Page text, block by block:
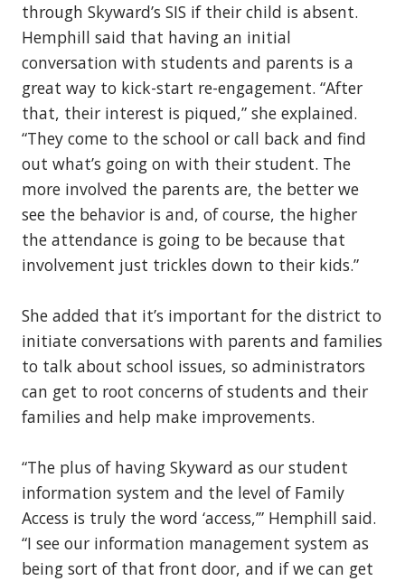
through Skyward’s SIS if their child is absent.
Hemphill said that having an initial
conversation with students and parents is a
great way to kick-start re-engagement. “After
that, their interest is piqued,” she explained.
“They come to the school or call back and find
out what’s going on with their student. The
more involved the parents are, the better we
see the behavior is and, of course, the higher
the attendance is going to be because that
involvement just trickles down to their kids.”
She added that it’s important for the district to
initiate conversations with parents and families
to talk about school issues, so administrators
can get to root concerns of students and their
families and help make improvements.
“The plus of having Skyward as our student
information system and the level of Family
Access is truly the word ‘access,’” Hemphill said.
“I see our information management system as
being sort of that front door, and if we can get